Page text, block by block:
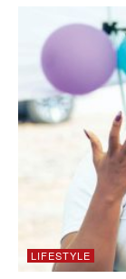
LIFESTYLE